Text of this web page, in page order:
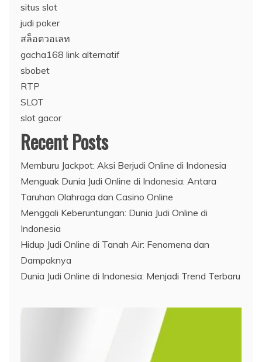
situs slot
judi poker
สล็อตวอเลท
gacha168 link alternatif
sbobet
RTP
SLOT
slot gacor
Recent Posts
Memburu Jackpot: Aksi Berjudi Online di Indonesia
Menguak Dunia Judi Online di Indonesia: Antara
Taruhan Olahraga dan Casino Online
Menggali Keberuntungan: Dunia Judi Online di
Indonesia
Hidup Judi Online di Tanah Air: Fenomena dan
Dampaknya
Dunia Judi Online di Indonesia: Menjadi Trend Terbaru